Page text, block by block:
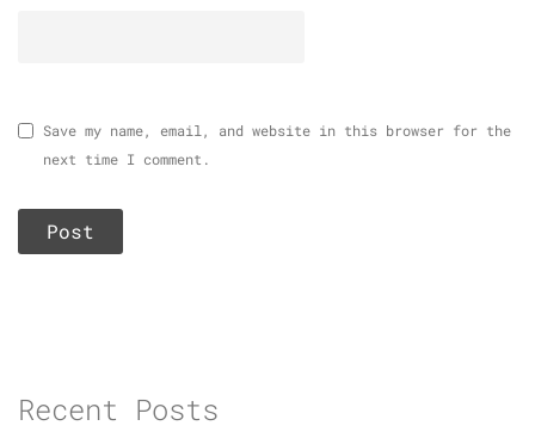
Save my name, email, and website in this browser for the
next time I comment.
Recent Posts